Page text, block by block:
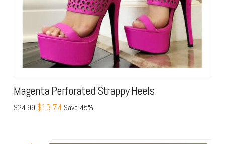
Magenta Perforated Strappy Heels
$24.99 $13.74 Save 45%